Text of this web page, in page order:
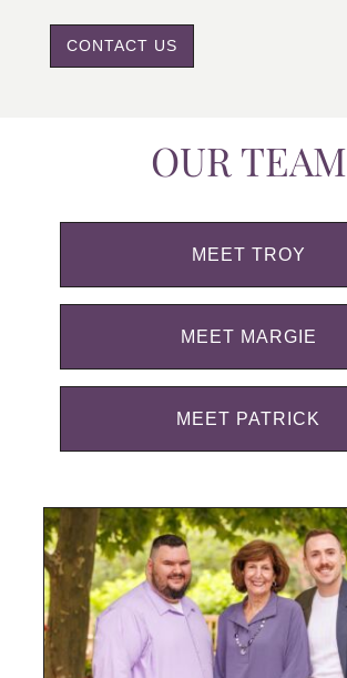
CONTACT US
OUR TEAM
MEET TROY
MEET MARGIE
MEET PATRICK